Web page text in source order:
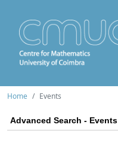
Home Events
Advanced Search - Events